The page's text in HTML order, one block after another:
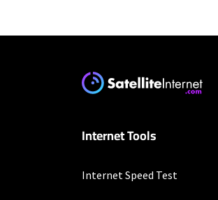
Internet Tools
Internet Speed Test